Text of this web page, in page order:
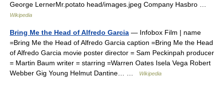
George LernerMr.potato head/images.jpeg Company Hasbro …
Wikipedia
Bring Me the Head of Alfredo Garcia — Infobox Film | name
=Bring Me the Head of Alfredo Garcia caption =Bring Me the Head
of Alfredo Garcia movie poster director = Sam Peckinpah producer
= Martin Baum writer = starring =Warren Oates Isela Vega Robert
Webber Gig Young Helmut Dantine… …
Wikipedia